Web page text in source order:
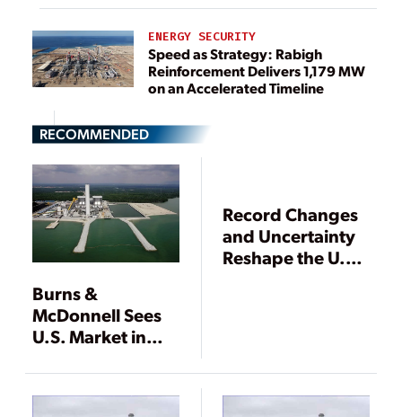
ENERGY SECURITY
Speed as Strategy: Rabigh
Reinforcement Delivers 1,179 MW
on an Accelerated Timeline
RECOMMENDED
Burns &
McDonnell Sees
U.S. Market in
Asian Market
Grows
Record Changes
and Uncertainty
Reshape the U.S.